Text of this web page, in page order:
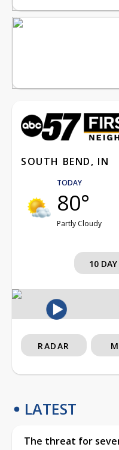
SOUTH BEND, IN
TODAY
80°
Partly Cloudy
10
RADAR
LATEST
The threat for